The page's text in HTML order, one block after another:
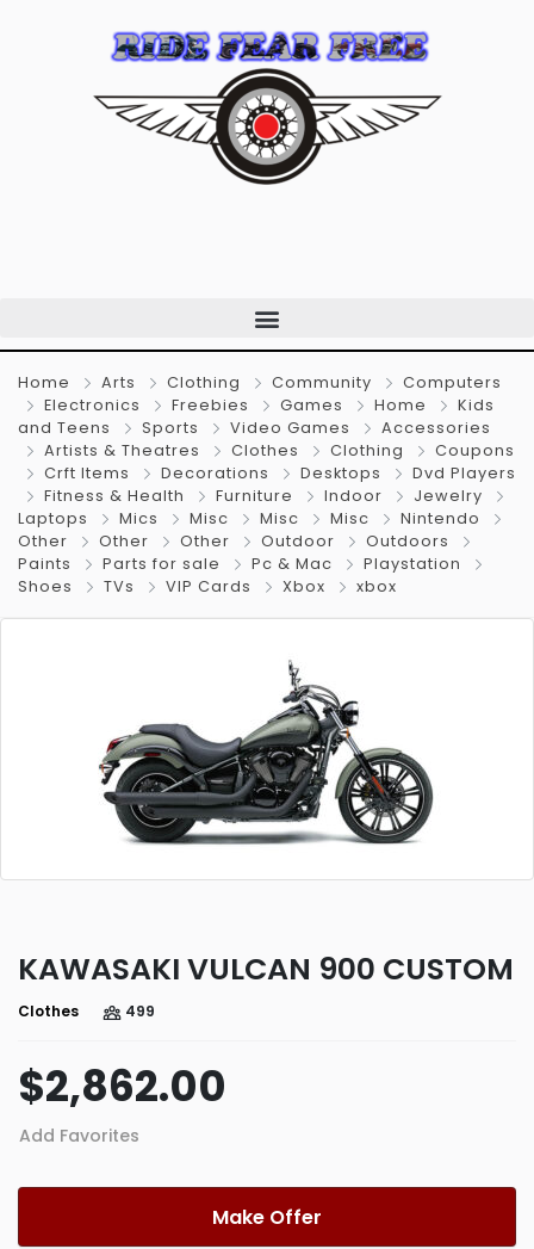
Home Arts Clothing Community
Computers
Electronics
Freebies Games Home
Kids
and Teens
Sports Video Games
Accessories
Artists & Theatres
Clothes Clothing
Coupons
Crft Items
Decorations Desktops
Dvd Players
Fitness & Health
Furniture Indoor
Jewelry
Laptops
Mics Misc Misc Misc
Nintendo
Other
Other Other Outdoor
Outdoors
Paints
Parts for sale Pc & Mac
Playstation
Shoes
TVs VIP Cards Xbox xbox
KAWASAKI VULCAN 900 CUSTOM
Clothes 499
$2,862.00
Add Favorites
Make Offer